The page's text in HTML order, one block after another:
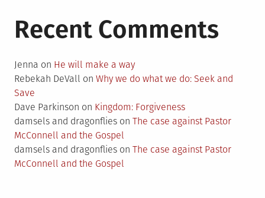
Recent Comments
Jenna on He will make a way
Rebekah DeVall on Why we do what we do: Seek and
Save
Dave Parkinson on Kingdom: Forgiveness
damsels and dragonflies on The case against Pastor
McConnell and the Gospel
damsels and dragonflies on The case against Pastor
McConnell and the Gospel